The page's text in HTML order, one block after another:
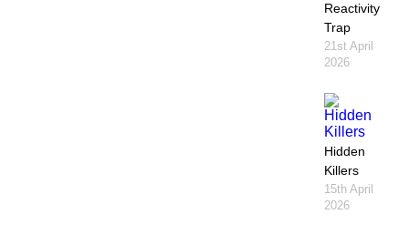
Reactivity
Trap
21st April
2026
Hidden
Killers
15th April
2026